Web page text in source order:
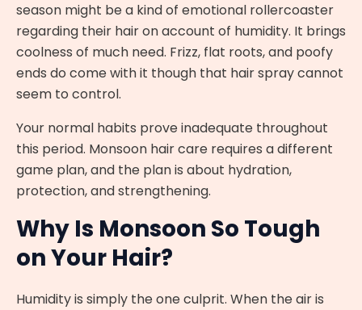
season might be a kind of emotional rollercoaster
regarding their hair on account of humidity. It brings
coolness of much need. Frizz, flat roots, and poofy
ends do come with it though that hair spray cannot
seem to control.
Your normal habits prove inadequate throughout
this period. Monsoon hair care requires a different
game plan, and the plan is about hydration,
protection, and strengthening.
Why Is Monsoon So Tough
on Your Hair?
Humidity is simply the one culprit. When the air is